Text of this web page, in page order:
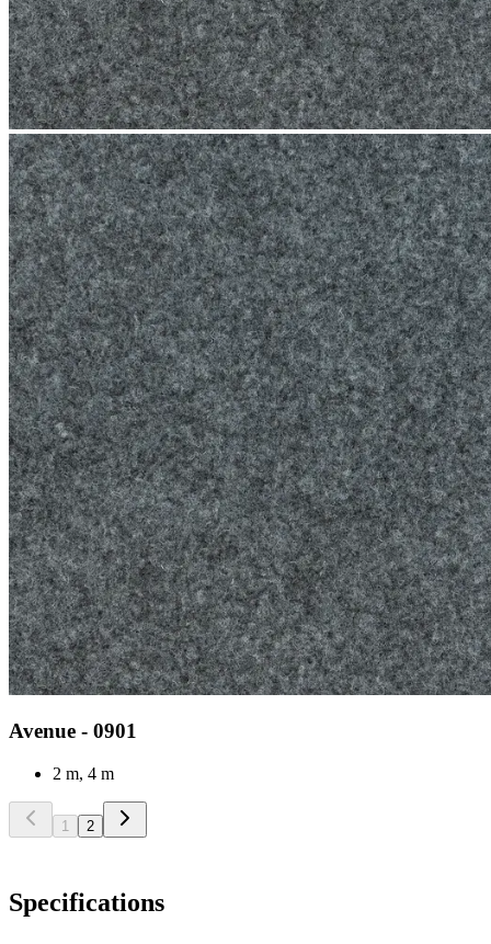
Avenue - 0901
2 m, 4 m
1 2
Specifications